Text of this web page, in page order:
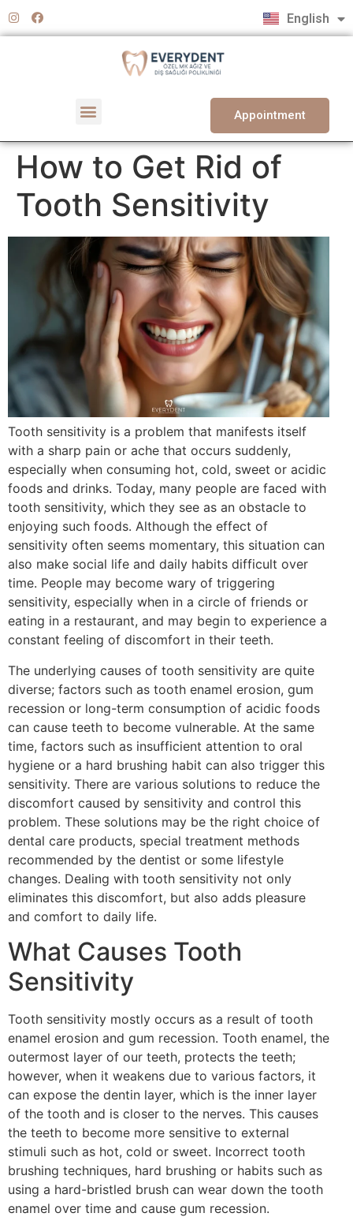
English
Deutsch
Appointment
How to Get Rid of
Tooth Sensitivity
Tooth sensitivity is a problem that manifests itself
with a sharp pain or ache that occurs suddenly,
especially when consuming hot, cold, sweet or acidic
foods and drinks. Today, many people are faced with
tooth sensitivity, which they see as an obstacle to
enjoying such foods. Although the effect of
sensitivity often seems momentary, this situation can
also make social life and daily habits difficult over
time. People may become wary of triggering
sensitivity, especially when in a circle of friends or
eating in a restaurant, and may begin to experience a
constant feeling of discomfort in their teeth.
The underlying causes of tooth sensitivity are quite
diverse; factors such as tooth enamel erosion, gum
recession or long-term consumption of acidic foods
can cause teeth to become vulnerable. At the same
time, factors such as insufficient attention to oral
hygiene or a hard brushing habit can also trigger this
sensitivity. There are various solutions to reduce the
discomfort caused by sensitivity and control this
problem. These solutions may be the right choice of
dental care products, special treatment methods
recommended by the dentist or some lifestyle
changes. Dealing with tooth sensitivity not only
eliminates this discomfort, but also adds pleasure
and comfort to daily life.
What Causes Tooth
Sensitivity
Tooth sensitivity mostly occurs as a result of tooth
enamel erosion and gum recession. Tooth enamel, the
outermost layer of our teeth, protects the teeth;
however, when it weakens due to various factors, it
can expose the dentin layer, which is the inner layer
of the tooth and is closer to the nerves. This causes
the teeth to become more sensitive to external
stimuli such as hot, cold or sweet. Incorrect tooth
brushing techniques, hard brushing or habits such as
using a hard-bristled brush can wear down the tooth
enamel over time and cause gum recession.